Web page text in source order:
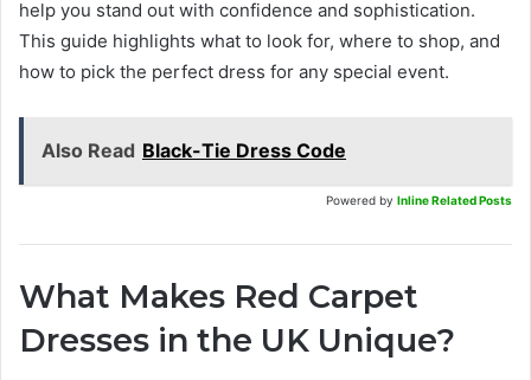
help you stand out with confidence and sophistication.
This guide highlights what to look for, where to shop, and
how to pick the perfect dress for any special event.
Also Read Black-Tie Dress Code
Powered by Inline Related Posts
What Makes Red Carpet
Dresses in the UK Unique?